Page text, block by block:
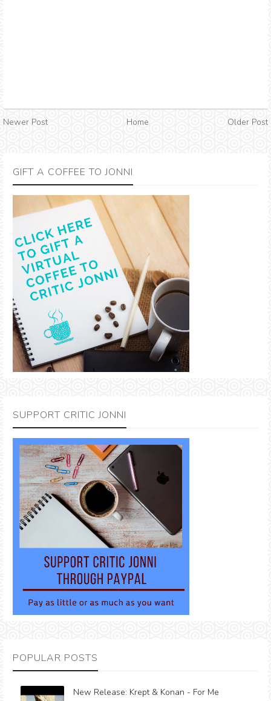
Newer Post Home Older Post
GIFT A COFFEE TO JONNI
SUPPORT CRITIC JONNI
POPULAR POSTS
New Release: Krept & Konan - For Me